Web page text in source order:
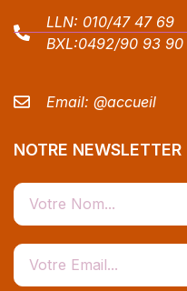
LLN: 010/47 47 69
BXL:0492/90 93 90
Email: @accueil
NOTRE NEWSLETTER